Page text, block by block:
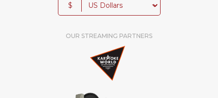
$
OUR STREAMING PARTNERS